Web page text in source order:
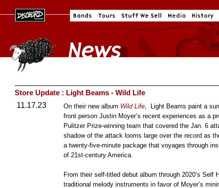
Store Update : Light Beams - Wild Life
11.17.23
On their new album Wild Life, Light Beams paint a
front person Justin Moyer’s recent experiences as a
Pulitzer Prize-winning team that covered the Jan. 6
shadow of the attack looms large over the record as
a twenty-five-minute package that voyages through
of 21st-century America.
From their self-titled debut album through 2020’s Self
traditional melody instruments in favor of Moyer’s